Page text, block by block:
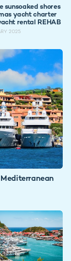
sunsoaked shores
yacht charter
rental REHAB
2025